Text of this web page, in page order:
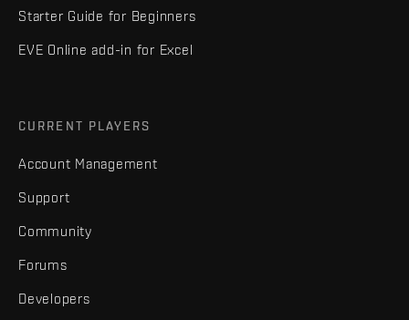
Starter Guide for Beginners
EVE Online add-in for Excel
CURRENT PLAYERS
Account Management
Support
Community
Forums
Developers